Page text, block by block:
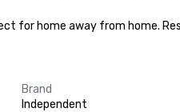
for home away from home.
Brand
Independent